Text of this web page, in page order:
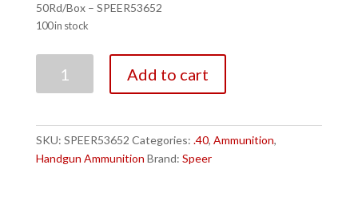
50Rd/Box – SPEER53652
100 in stock
Lawman
180
Grain
Add to cart
SKU: SPEER53652 Categories: .40, Ammunition,
Handgun Ammunition Brand: Speer